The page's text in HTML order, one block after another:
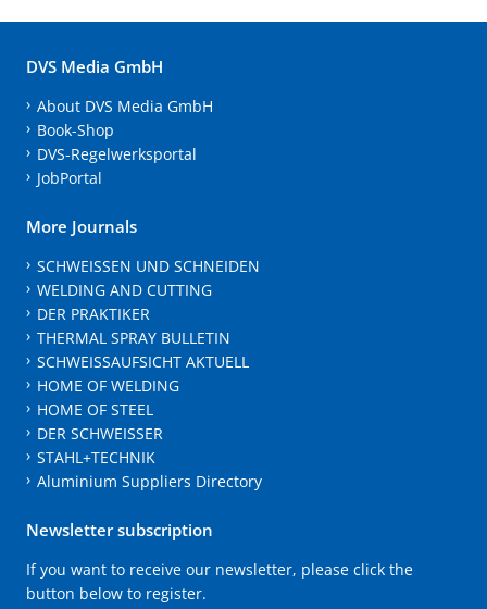
DVS Media GmbH
About DVS Media GmbH
Book-Shop
DVS-Regelwerksportal
JobPortal
More Journals
SCHWEISSEN UND SCHNEIDEN
WELDING AND CUTTING
DER PRAKTIKER
THERMAL SPRAY BULLETIN
SCHWEISSAUFSICHT AKTUELL
HOME OF WELDING
HOME OF STEEL
DER SCHWEISSER
STAHL+TECHNIK
Aluminium Suppliers Directory
Newsletter subscription
If you want to receive our newsletter, please click the
button below to register.